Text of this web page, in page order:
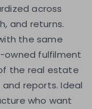
across
and returns.
the same
owned fulfilment
the real estate
reports. Ideal
who want